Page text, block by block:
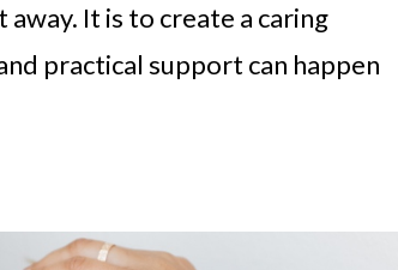
It is to create a caring
practical support can happen